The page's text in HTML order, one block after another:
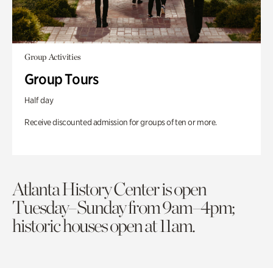
Group Activities
Group Tours
Half day
Receive discounted admission for groups of ten or more.
Atlanta History Center is open
Tuesday–Sunday from 9am–4pm;
historic houses open at 11am.